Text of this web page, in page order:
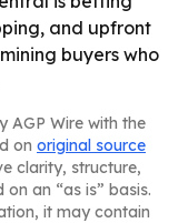
and upfront
buyers who
AGP Wire with the
on original source
clarity, structure,
an “as is” basis.
it may contain